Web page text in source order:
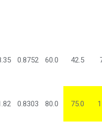
0.8752 60.0 42.5
0.8303 80.0 75.0